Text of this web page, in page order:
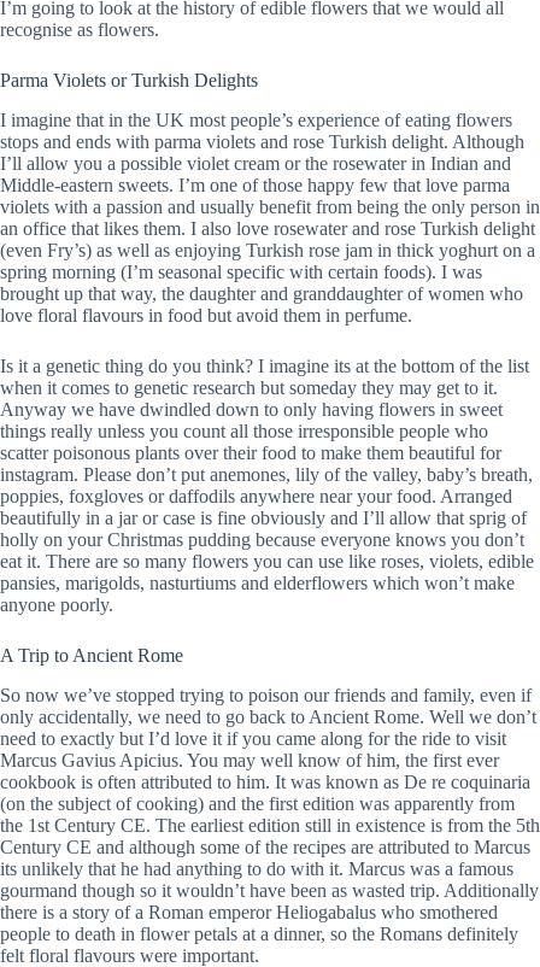
I’m going to look at the history of edible flowers that we would all
recognise as flowers.
Parma Violets or Turkish Delights
I imagine that in the UK most people’s experience of eating flowers
stops and ends with parma violets and rose Turkish delight. Although
I’ll allow you a possible violet cream or the rosewater in Indian and
Middle-eastern sweets. I’m one of those happy few that love parma
violets with a passion and usually benefit from being the only person in
an office that likes them. I also love rosewater and rose Turkish delight
(even Fry’s) as well as enjoying Turkish rose jam in thick yoghurt on a
spring morning (I’m seasonal specific with certain foods). I was
brought up that way, the daughter and granddaughter of women who
love floral flavours in food but avoid them in perfume.
Is it a genetic thing do you think? I imagine its at the bottom of the list
when it comes to genetic research but someday they may get to it.
Anyway we have dwindled down to only having flowers in sweet
things really unless you count all those irresponsible people who
scatter poisonous plants over their food to make them beautiful for
instagram. Please don’t put anemones, lily of the valley, baby’s breath,
poppies, foxgloves or daffodils anywhere near your food. Arranged
beautifully in a jar or case is fine obviously and I’ll allow that sprig of
holly on your Christmas pudding because everyone knows you don’t
eat it. There are so many flowers you can use like roses, violets, edible
pansies, marigolds, nasturtiums and elderflowers which won’t make
anyone poorly.
A Trip to Ancient Rome
So now we’ve stopped trying to poison our friends and family, even if
only accidentally, we need to go back to Ancient Rome. Well we don’t
need to exactly but I’d love it if you came along for the ride to visit
Marcus Gavius Apicius. You may well know of him, the first ever
cookbook is often attributed to him. It was known as De re coquinaria
(on the subject of cooking) and the first edition was apparently from
the 1st Century CE. The earliest edition still in existence is from the 5th
Century CE and although some of the recipes are attributed to Marcus
its unlikely that he had anything to do with it. Marcus was a famous
gourmand though so it wouldn’t have been as wasted trip. Additionally
there is a story of a Roman emperor Heliogabalus who smothered
people to death in flower petals at a dinner, so the Romans definitely
felt floral flavours were important.